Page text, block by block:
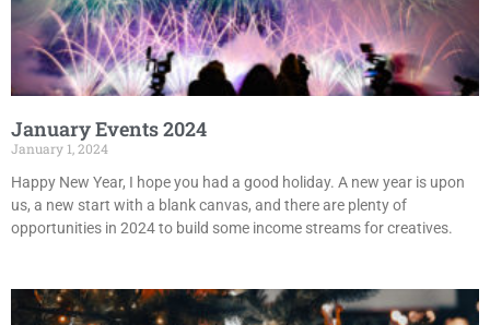
January Events 2024
January 1, 2024
Happy New Year, I hope you had a good holiday. A new year is upon
us, a new start with a blank canvas, and there are plenty of
opportunities in 2024 to build some income streams for creatives.